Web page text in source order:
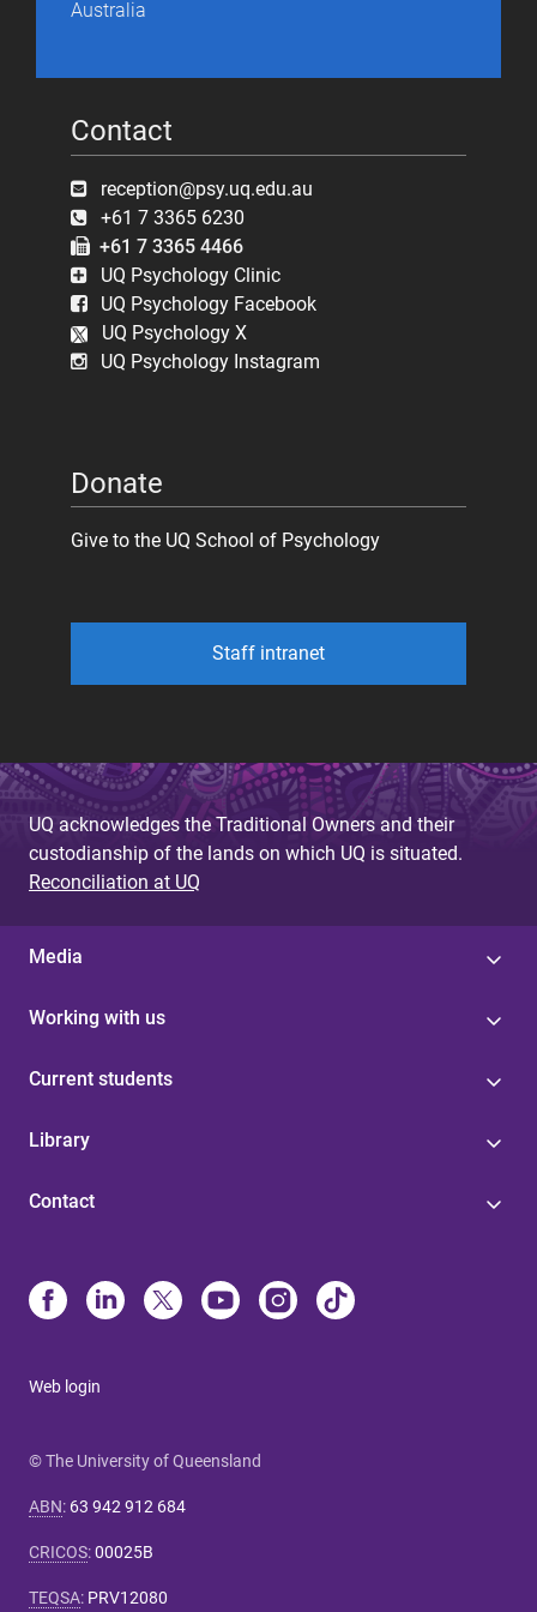
Australia
Contact
reception@psy.uq.edu.au
+61 7 3365 6230
+61 7 3365 4466
UQ Psychology Clinic
UQ Psychology Facebook
UQ Psychology X
UQ Psychology Instagram
Donate
Give to the UQ School of Psychology
Staff intranet
UQ acknowledges the Traditional Owners and their
custodianship of the lands on which UQ is situated.
Reconciliation at UQ
Media
Working with us
Current students
Library
Contact
Web login
© The University of Queensland
ABN: 63 942 912 684
CRICOS:00025B
TEQSA: PRV12080